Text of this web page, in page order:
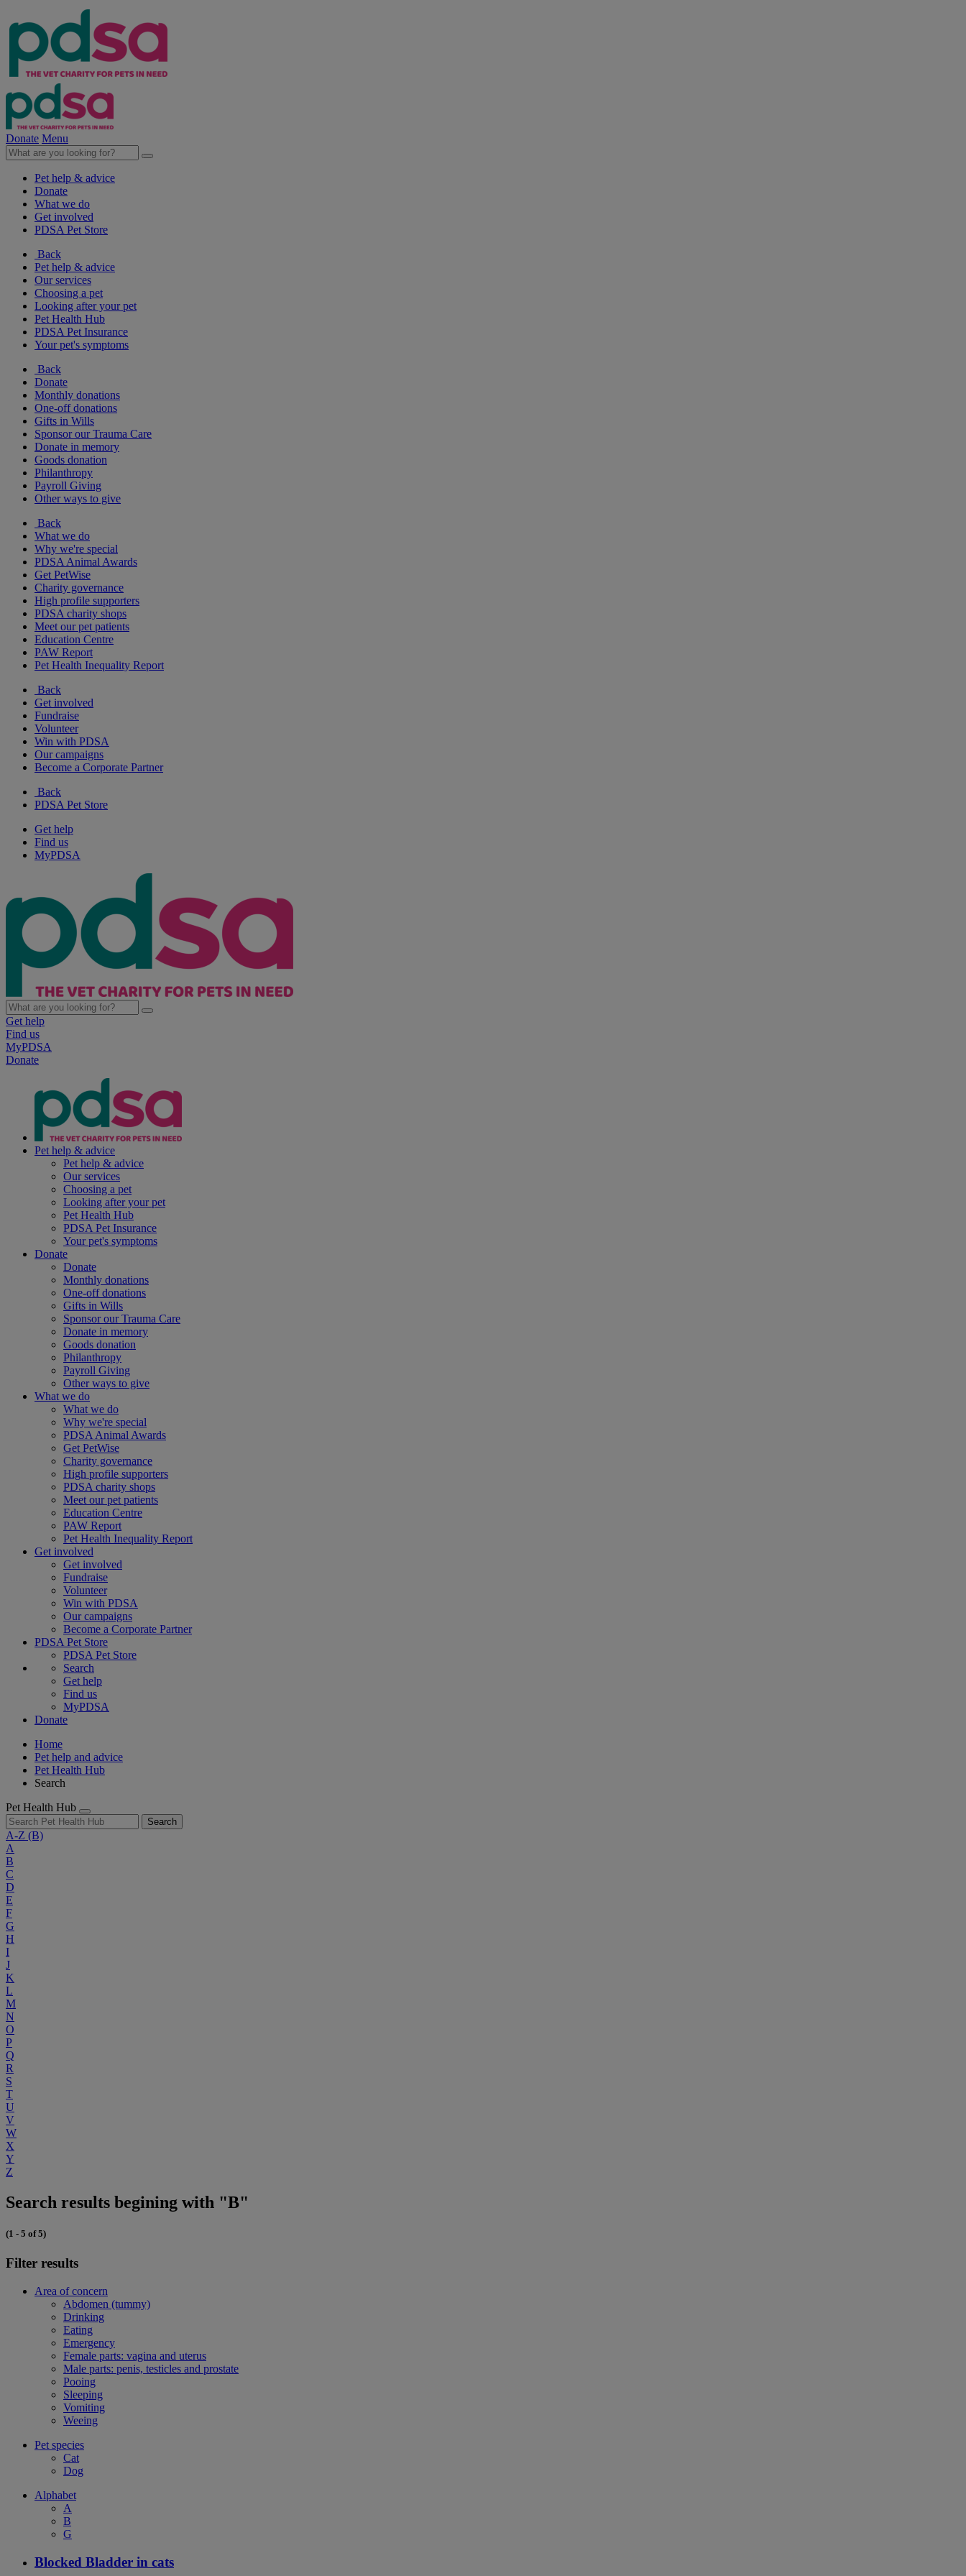
Donate Menu
Pet help & advice
Donate
What we do
Get involved
PDSA Pet Store
Back
Pet help & advice
Our services
Choosing a pet
Looking after your pet
Pet Health Hub
PDSA Pet Insurance
Your pet's symptoms
Back
Donate
Monthly donations
One-off donations
Gifts in Wills
Sponsor our Trauma Care
Donate in memory
Goods donation
Philanthropy
Payroll Giving
Other ways to give
Back
What we do
Why we're special
PDSA Animal Awards
Get PetWise
Charity governance
High profile supporters
PDSA charity shops
Meet our pet patients
Education Centre
PAW Report
Pet Health Inequality Report
Back
Get involved
Fundraise
Volunteer
Win with PDSA
Our campaigns
Become a Corporate Partner
Back
PDSA Pet Store
Get help
Find us
MyPDSA
Get help
Find us
MyPDSA
Donate
Pet help & advice
Pet help & advice
Our services
Choosing a pet
Looking after your pet
Pet Health Hub
PDSA Pet Insurance
Your pet's symptoms
Donate
Donate
Monthly donations
One-off donations
Gifts in Wills
Sponsor our Trauma Care
Donate in memory
Goods donation
Philanthropy
Payroll Giving
Other ways to give
What we do
What we do
Why we're special
PDSA Animal Awards
Get PetWise
Charity governance
High profile supporters
PDSA charity shops
Meet our pet patients
Education Centre
PAW Report
Pet Health Inequality Report
Get involved
Get involved
Fundraise
Volunteer
Win with PDSA
Our campaigns
Become a Corporate Partner
PDSA Pet Store
PDSA Pet Store
Search
Get help
Find us
MyPDSA
Donate
Home
Pet help and advice
Pet Health Hub
Search
Pet Health Hub
Search
A-Z (B)
A
B
C
D
E
F
G
H
I
J
K
L
M
N
O
P
Q
R
S
T
U
V
W
X
Y
Z
Search results begining with "B"
(1 - 5 of 5)
Filter results
Area of concern
Abdomen (tummy)
Drinking
Eating
Emergency
Female parts: vagina and uterus
Male parts: penis, testicles and prostate
Pooing
Sleeping
Vomiting
Weeing
Pet species
Cat
Dog
Alphabet
A
B
G
Blocked Bladder in cats